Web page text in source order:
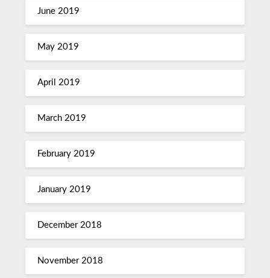
June 2019
May 2019
April 2019
March 2019
February 2019
January 2019
December 2018
November 2018